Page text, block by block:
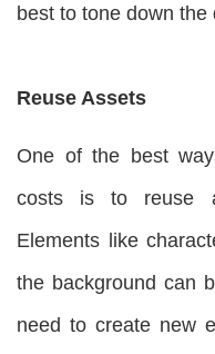
best to tone down the
Reuse Assets
One of the best
costs is to reuse
Elements like
the background can
need to create new